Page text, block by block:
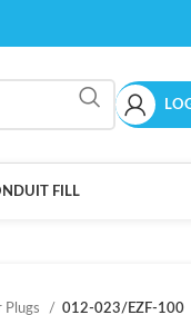
FILL
Plugs 012-023/EZF-100